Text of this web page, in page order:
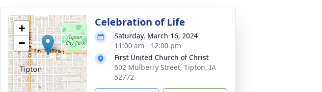
+
−
Celebration of Life
Saturday, March 16, 2024
11:00 am - 12:00 pm
First United Church of Christ
602 Mulberry Street, Tipton, IA
52772